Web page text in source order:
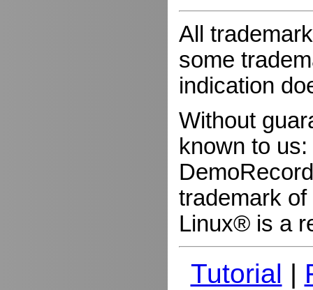
All
some
indication
Without
known to us:
trademark
Linux® is a
Tutorial |